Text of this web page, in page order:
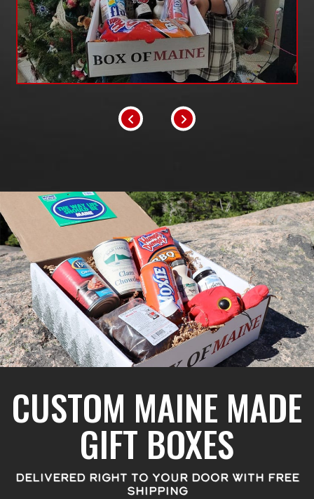
CUSTOM MAINE MADE
GIFT BOXES
DELIVERED RIGHT TO YOUR DOOR WITH FREE
SHIPPING